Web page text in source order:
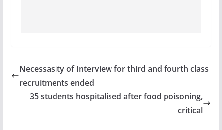
Necessasity of Interview for third and fourth class
recruitments ended
35 students hospitalised after food poisoning,
critical